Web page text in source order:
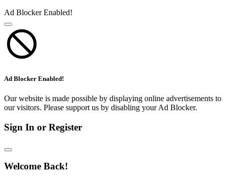
Ad Blocker Enabled!
Ad Blocker Enabled!
Our website is made possible by displaying online advertisements to
our visitors. Please support us by disabling your Ad Blocker.
Sign In or Register
Welcome Back!